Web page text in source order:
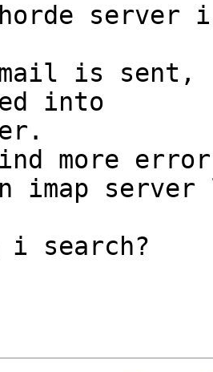
server
is sent,
into
more
imap server
i search?